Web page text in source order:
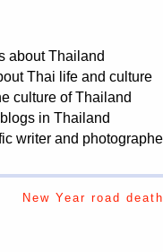
about Thailand
Thai life and culture
culture of Thailand
in Thailand
writer and
New Year road